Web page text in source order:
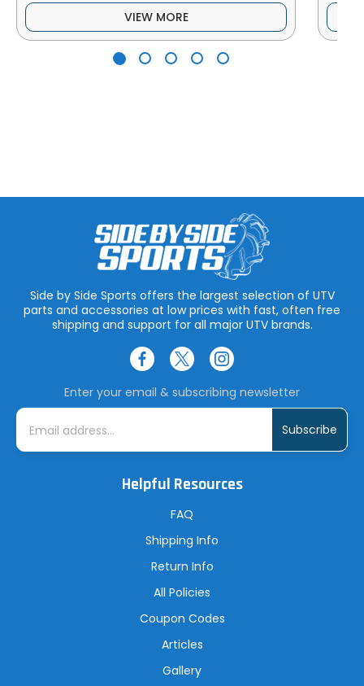
VIEW MORE
Side by Side Sports offers the largest selection of UTV
parts and accessories at low prices with fast, often free
shipping and support for all major UTV brands.
Enter your email & subscribing newsletter
E
i
Helpful Resources
FAQ
Shipping Info
Return Info
All Policies
Coupon Codes
Articles
Gallery